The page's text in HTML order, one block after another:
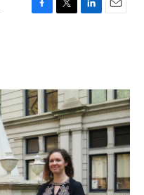
F
o
k
T
r
L
I
n
E